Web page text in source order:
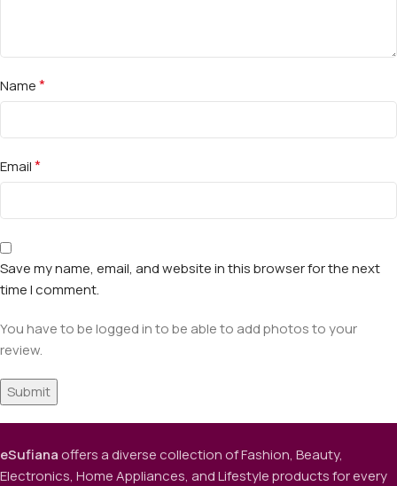
Name*
Email*
Save my name, email, and website in this browser for the next
time I comment.
You have to be logged in to be able to add photos to your
review.
eSufianaoffers a diverse collection of Fashion, Beauty,
Electronics, Home Appliances, and Lifestyle products for every